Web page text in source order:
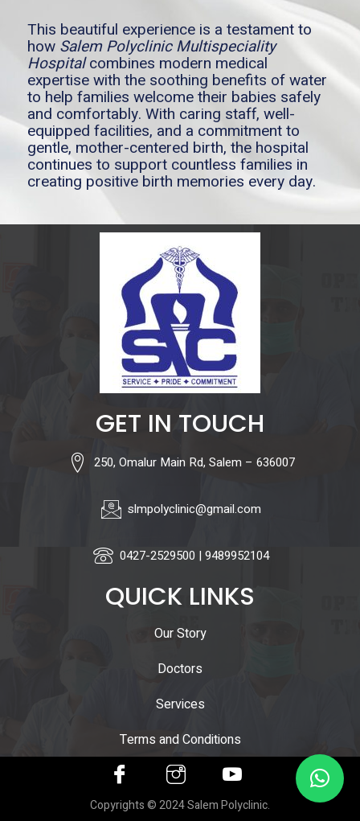
This beautiful experience is a testament to
how Salem Polyclinic Multispeciality
Hospitalcombines modern medical
expertise with the soothing benefits of water
to help families welcome their babies safely
and comfortably. With caring staff, well-
equipped facilities, and a commitment to
gentle, mother-centered birth, the hospital
continues to support countless families in
creating positive birth memories every day.
GET IN TOUCH
250, Omalur Main Rd, Salem – 636007
slmpolyclinic@gmail.com
0427-2529500 | 9489952104
QUICK LINKS
Our Story
Doctors
Services
Terms and Conditions
Copyrights © 2024 Salem Polyclinic.